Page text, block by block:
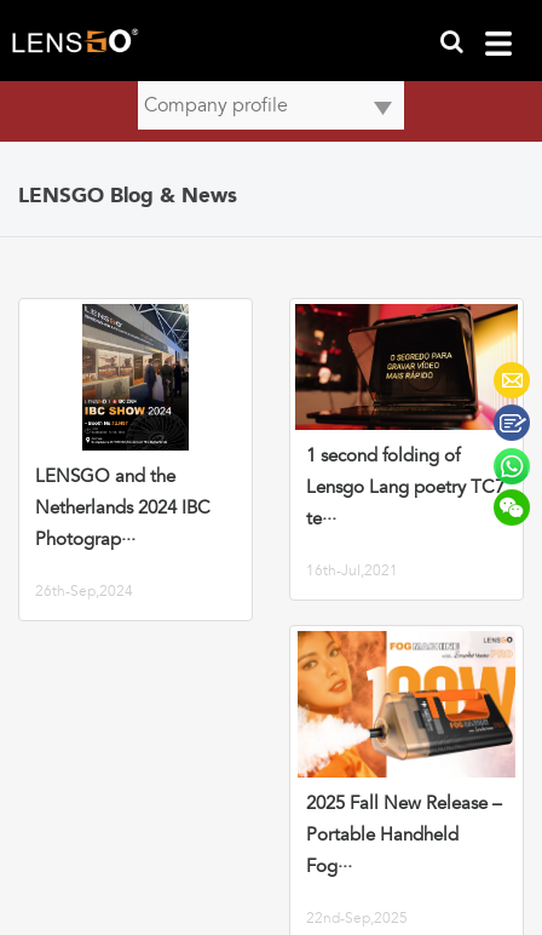
LENSGO Blog & News
LENSGO and the
Netherlands 2024 IBC
Photograp···
26th-Sep,2024
1 second folding of
Lensgo Lang poetry TC7
te···
16th-Jul,2021
2025 Fall New Release –
Portable Handheld
Fog···
22nd-Sep,2025